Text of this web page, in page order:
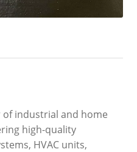
of industrial and home
high-quality
HVAC units,